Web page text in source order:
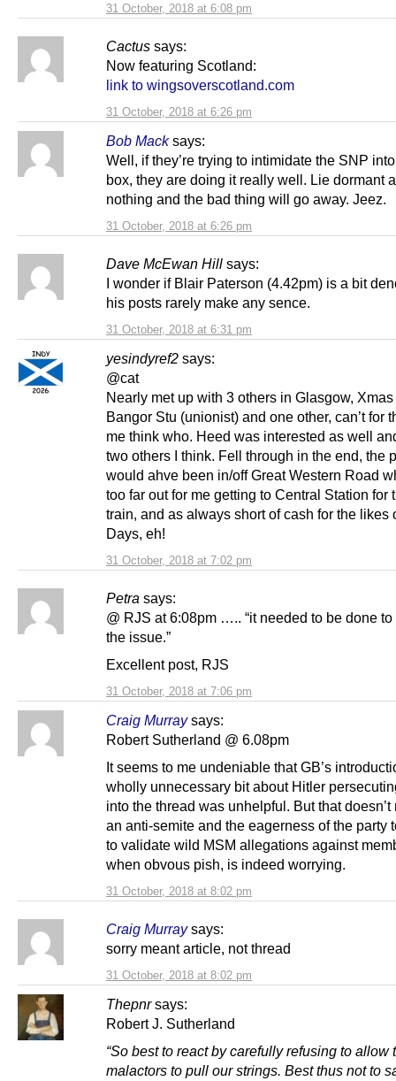
31 October, 2018 at 6:08 pm
Cactus says:
31 October, 2018 at 6:26 pm
Now featuring Scotland:
link to wingsoverscotland.com
Bob Mack says:
31 October, 2018 at 6:26 pm
Well, if they’re trying to intimidate the SNP
box, they are doing it really well. Lie dormant
nothing and the bad thing will go away. Jeez.
Dave McEwan Hill says:
31 October, 2018 at 6:31 pm
I wonder if Blair Paterson (4.42pm) is a bit
his posts rarely make any sence.
yesindyref2 says:
31 October, 2018 at 7:02 pm
@cat
Nearly met up with 3 others in Glasgow,
Bangor Stu (unionist) and one other, can’t for
me think who. Heed was interested as well
two others I think. Fell through in the end, the
would ahve been in/off Great Western Road
too far out for me getting to Central Station for
train, and as always short of cash for the likes
Days, eh!
Petra says:
31 October, 2018 at 7:06 pm
@ RJS at 6:08pm ….. “it needed to be done
the issue.”
Excellent post, RJS
Craig Murray says:
31 October, 2018 at 8:02 pm
Robert Sutherland @ 6.08pm
It seems to me undeniable that GB’s
wholly unnecessary bit about Hitler
into the thread was unhelpful. But that doesn’t
an anti-semite and the eagerness of the party
to validate wild MSM allegations against
when obvous pish, is indeed worrying.
Craig Murray says:
31 October, 2018 at 8:02 pm
sorry meant article, not thread
Thepnr says:
Robert J. Sutherland
“So best to react by carefully refusing to allow
malactors to pull our strings. Best thus not to